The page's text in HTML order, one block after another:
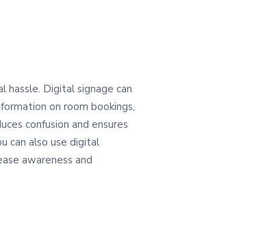
hassle. Digital signage can
on room bookings,
confusion and ensures
can also use digital
awareness and